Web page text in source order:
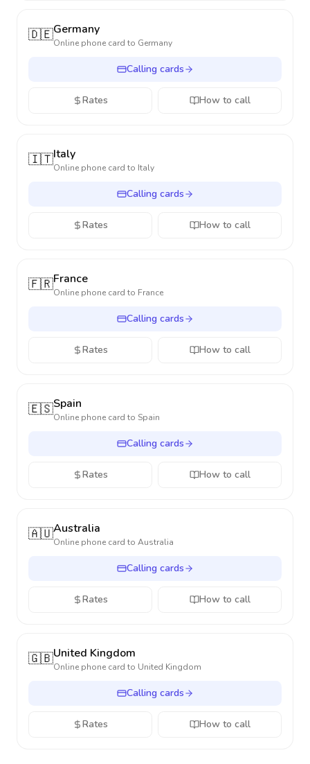
🇩🇪Germany
Online phone card to Germany
Calling cards
Rates How to call
🇮🇹Italy
Online phone card to Italy
Calling cards
Rates How to call
🇫🇷France
Online phone card to France
Calling cards
Rates How to call
🇪🇸Spain
Online phone card to Spain
Calling cards
Rates How to call
🇦🇺Australia
Online phone card to Australia
Calling cards
Rates How to call
🇬🇧United Kingdom
Online phone card to United Kingdom
Calling cards
Rates How to call